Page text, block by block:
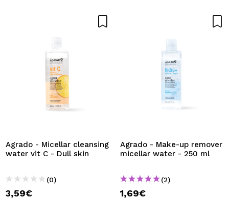
Agrado - Micellar cleansing
water vit C - Dull skin
(0)
3,59€
Agrado - Make-up remover
micellar water - 250 ml
(2)
1,69€